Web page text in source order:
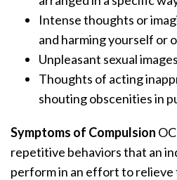
Intense thoughts or
and harming yourself or
Unpleasant sexual
Thoughts of acting
shouting obscenities in
Symptoms of Compulsion
repetitive behaviors that an
perform in an effort to